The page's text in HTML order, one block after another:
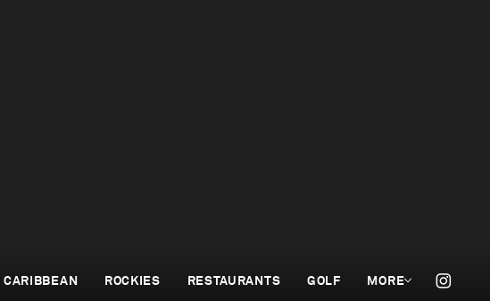
CARIBBEAN ROCKIES RESTAURANTS GOLF MORE